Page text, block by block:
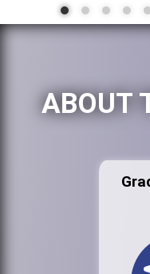
ABOUT